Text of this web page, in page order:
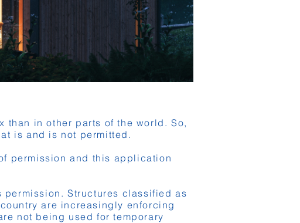
than in other parts of the world. So,
is and is not permitted.
permission and this application
Structures classified as
are increasingly enforcing
not being used for temporary